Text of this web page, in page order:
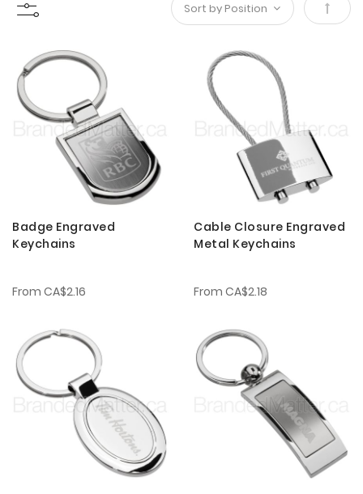
Set
Badge Engraved
Keychains
From CA$2.16
Cable Closure Engraved
Metal Keychains
From CA$2.18